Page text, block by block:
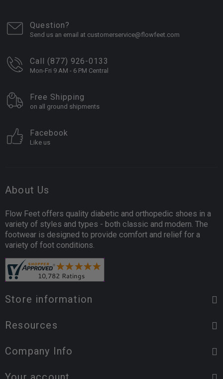
Question?
Send us an email at customerservice@flowfeet.com
Call (877) 926-0133
Mon-Fri 9 AM - 6 PM Central
Free Shipping
on all ground shipments
Facebook
Like us
About Us
Flow Feet offers quality diabetic and orthopedic shoes in a
variety of styles and types - both classic and modern. The
footwear is designed to provide comfort and relief for a
variety of foot conditions.
Store information
Resources
Company Info